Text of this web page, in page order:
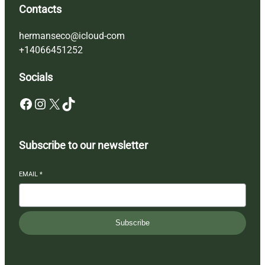
Contacts
hermanseco@icloud-com
+14066451252
Socials
Facebook Instagram X TikTok
Subscribe to our newsletter
EMAIL *
Subscribe